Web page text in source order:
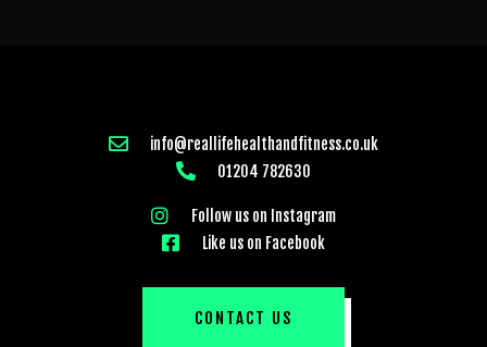
info@reallifehealthandfitness.co.uk
01204 782630
Follow us on Instagram
Like us on Facebook
CONTACT US